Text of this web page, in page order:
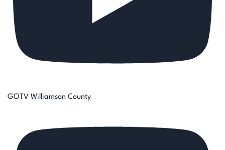
GOTV Williamson County